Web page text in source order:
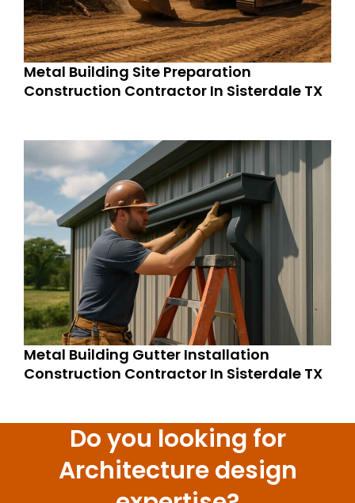
Metal Building Site Preparation
Construction Contractor In Sisterdale TX
Metal Building Gutter Installation
Construction Contractor In Sisterdale TX
Do you looking for
Architecture design